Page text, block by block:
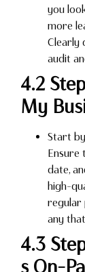
you
more
Clearly
audit
4.2
My
Start
Ensure
date,
high-
regular
any
4.3
s On-